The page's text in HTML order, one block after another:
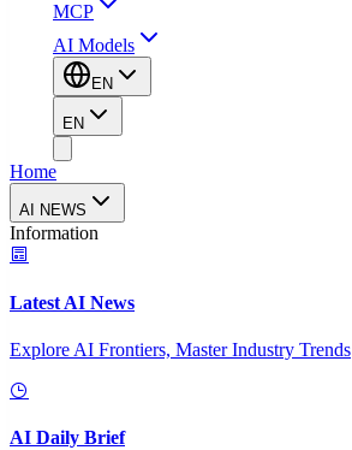
MCP
AI Models
EN
EN
Home
AI NEWS
Information
Latest AI News
Explore AI Frontiers, Master Industry Trends
AI Daily Brief